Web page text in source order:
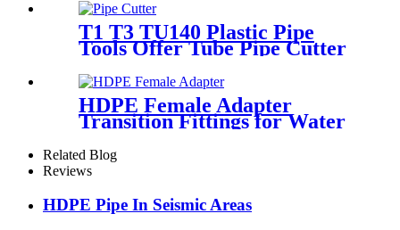
T1 T3 TU140 Plastic Pipe
Tools Offer Tube Pipe Cutter
HDPE Female Adapter
Transition Fittings for Water
Pipe or Oil Pipe Connection
Related Blog
Reviews
HDPE Pipe In Seismic Areas